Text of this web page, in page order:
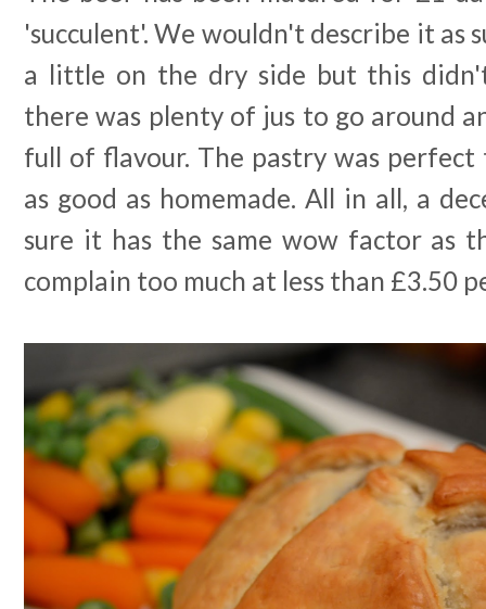
'succulent'. We wouldn't describe it as
a little on the dry side but this
there was plenty of jus to go around
full of flavour. The pastry was
as good as homemade. All in all, a
sure it has the same wow factor as
complain too much at less than £3.50